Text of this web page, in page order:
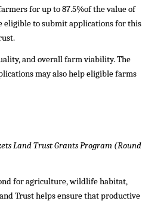
for up to 87.5%of the value of
eligible to submit applications for this
and overall farm viability. The
may also help eligible farms
Land Trust Grants Program (Round
for agriculture, wildlife habitat,
Trust helps ensure that productive